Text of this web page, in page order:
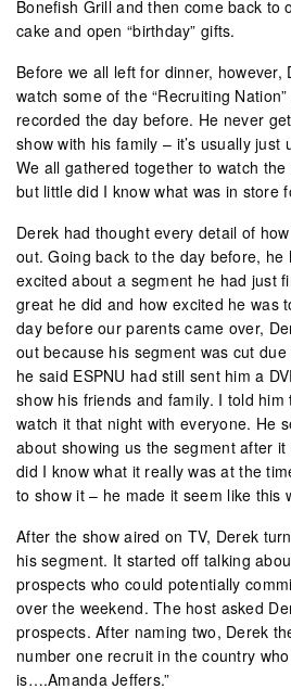
Bonefish Grill and then come back to
cake and open “birthday” gifts.
Before we all left for dinner, however,
watch some of the “Recruiting
recorded the day before. He never
show with his family – it’s usually just
We all gathered together to watch
but little did I know what was in store
Derek had thought every detail of
out. Going back to the day before, he
excited about a segment he had just
great he did and how excited he was
day before our parents came over,
out because his segment was cut
he said ESPNU had still sent him a
show his friends and family. I told
watch it that night with everyone. He
about showing us the segment after it
did I know what it really was at the
to show it – he made it seem like this
After the show aired on TV, Derek
his segment. It started off talking
prospects who could potentially
over the weekend. The host asked
prospects. After naming two, Derek
number one recruit in the country
is….Amanda Jeffers.”